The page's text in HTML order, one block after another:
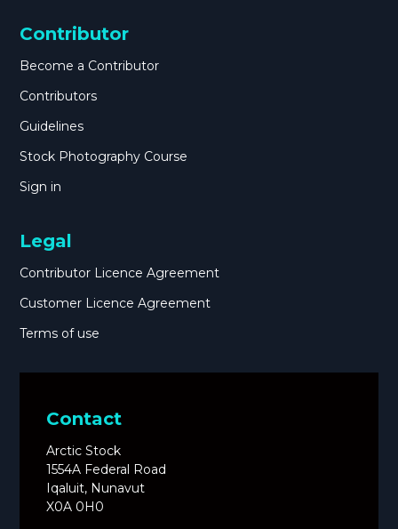
Contributor
Become a Contributor
Contributors
Guidelines
Stock Photography Course
Sign in
Legal
Contributor Licence Agreement
Customer Licence Agreement
Terms of use
Contact
Arctic Stock
1554A Federal Road
Iqaluit, Nunavut
X0A 0H0